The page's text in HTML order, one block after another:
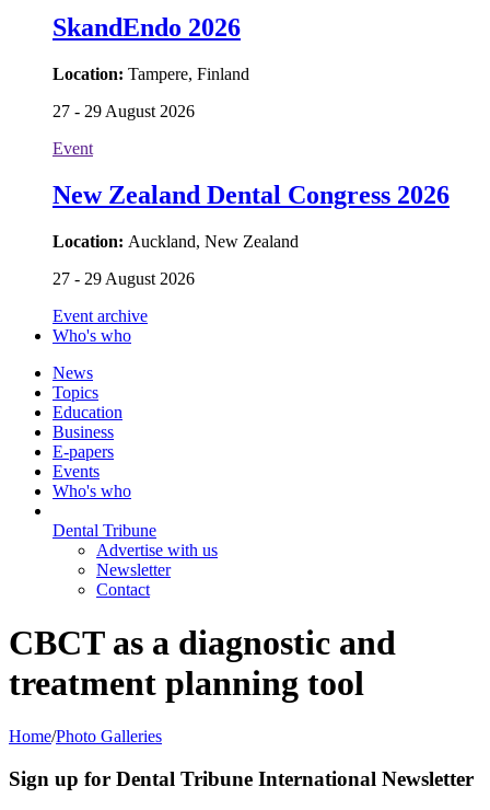
SkandEndo 2026
Location: Tampere, Finland
27 - 29 August 2026
Event
New Zealand Dental Congress 2026
Location: Auckland, New Zealand
27 - 29 August 2026
Event archive
Who's who
News
Topics
Education
Business
E-papers
Events
Who's who
Dental Tribune
Advertise with us
Newsletter
Contact
CBCT as a diagnostic and
treatment planning tool
Home/Photo Galleries
Sign up for Dental Tribune International Newsletter